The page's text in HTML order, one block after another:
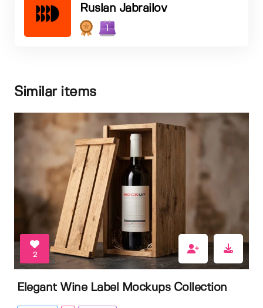
Ruslan Jabrailov
1
Similar items
2
Elegant Wine Label Mockups Collection